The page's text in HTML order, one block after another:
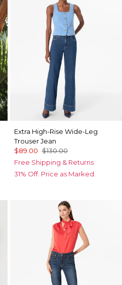
Extra High-Rise Wide-Leg
Trouser Jean
$89.00 $130.00
Free Shipping & Returns
31% Off. Price as Marked.